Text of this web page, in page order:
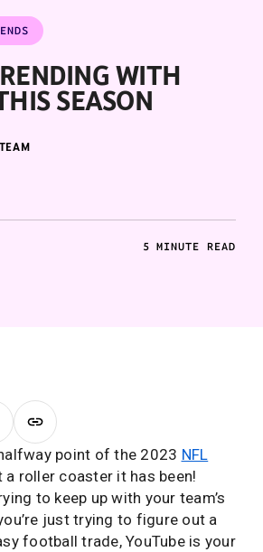
WITH
SEASON
5 MINUTE READ
point of the 2023 NFL
a roller coaster it has been!
to keep up with your team’s
just trying to figure out a
football trade, YouTube is your